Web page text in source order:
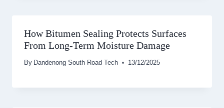
How Bitumen Sealing Protects Surfaces
From Long-Term Moisture Damage
By Dandenong South Road Tech 13/12/2025